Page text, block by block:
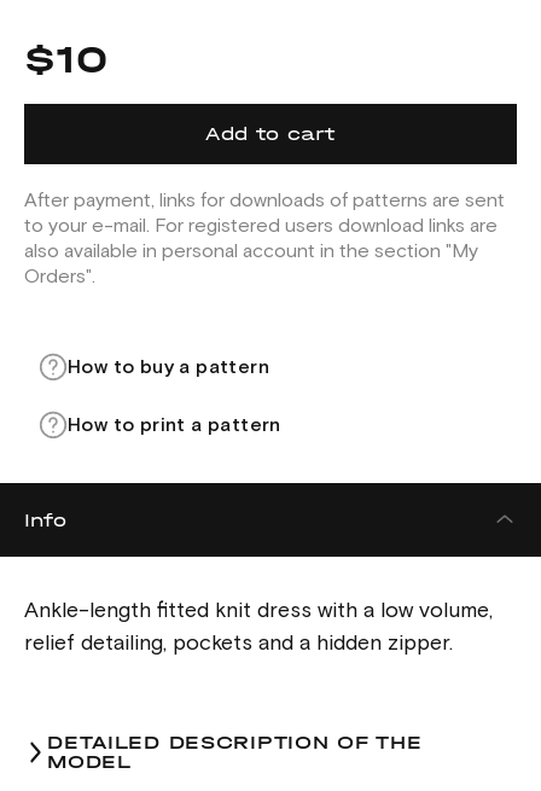
$10
Add to cart
After payment, links for downloads of patterns are sent
to your e-mail. For registered users download links are
also available in personal account in the section "My
Orders".
How to buy a pattern
How to print a pattern
Info
Ankle-length fitted knit dress with a low volume,
relief detailing, pockets and a hidden zipper.
DETAILED DESCRIPTION OF THE
MODEL